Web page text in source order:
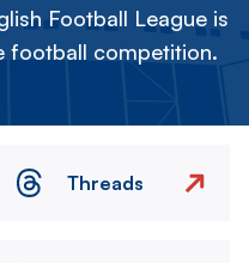
Football League is
football competition.
Threads